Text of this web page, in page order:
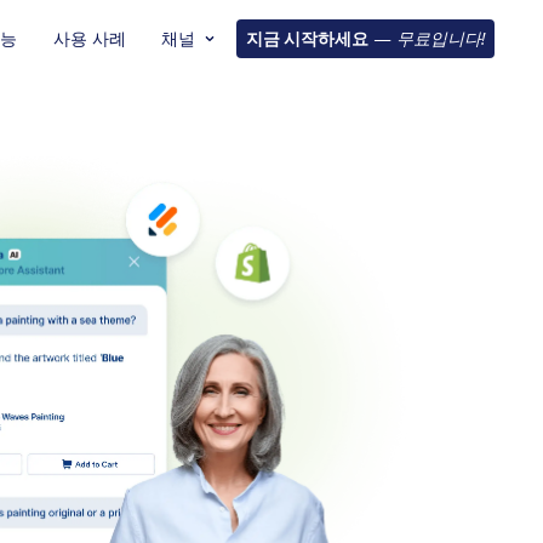
사용 사례 채널 지금 시작하세요 — 무료입니다!